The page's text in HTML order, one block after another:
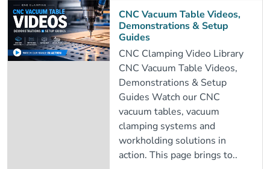
CNC Vacuum Table Videos,
Demonstrations & Setup
Guides
CNC Clamping Video Library
CNC Vacuum Table Videos,
Demonstrations & Setup
Guides Watch our CNC
vacuum tables, vacuum
clamping systems and
workholding solutions in
action. This page brings to..